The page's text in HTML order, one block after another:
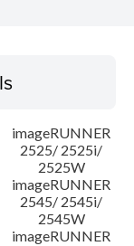
imageRUNNER
2525/ 2525i/
2525W
imageRUNNER
2545/ 2545i/
2545W
imageRUNNER